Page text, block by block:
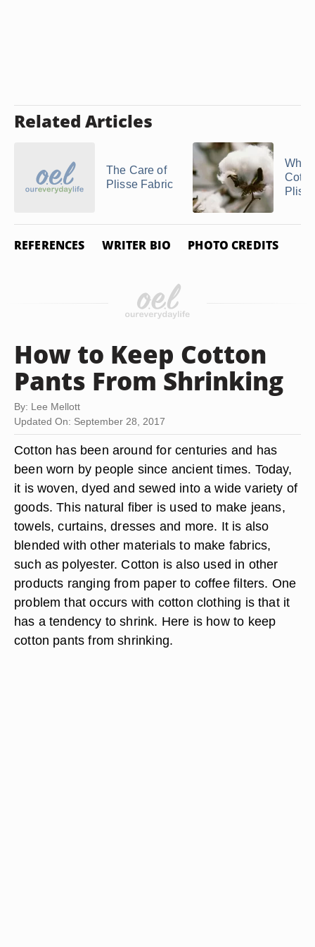
Related Articles
The Care of
Plisse Fabric
What
REFERENCES WRITER BIO PHOTO CREDITS
How to Keep Cotton
Pants From Shrinking
By: Lee Mellott
Updated On: September 28, 2017
Cotton has been around for centuries and has
been worn by people since ancient times. Today,
it is woven, dyed and sewed into a wide variety of
goods. This natural fiber is used to make jeans,
towels, curtains, dresses and more. It is also
blended with other materials to make fabrics,
such as polyester. Cotton is also used in other
products ranging from paper to coffee filters. One
problem that occurs with cotton clothing is that it
has a tendency to shrink. Here is how to keep
cotton pants from shrinking.